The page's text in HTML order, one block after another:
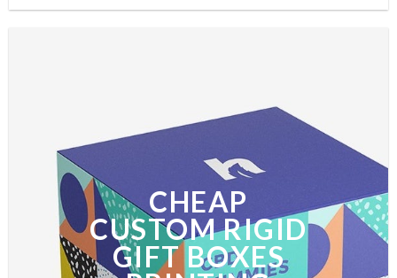
CHEAP
CUSTOM RIGID
GIFT BOXES